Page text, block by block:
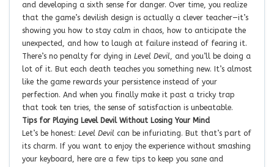
and developing a sixth sense for danger. Over time, you realize
that the game’s devilish design is actually a clever teacher—it’s
showing you how to stay calm in chaos, how to anticipate the
unexpected, and how to laugh at failure instead of fearing it.
There’s no penalty for dying in Level Devil, and you’ll be doing a
lot of it. But each death teaches you something new. It’s almost
like the game rewards your persistence instead of your
perfection. And when you finally make it past a tricky trap
that took ten tries, the sense of satisfaction is unbeatable.
Tips for Playing Level Devil Without Losing Your Mind
Let’s be honest: Level Devil can be infuriating. But that’s part of
its charm. If you want to enjoy the experience without smashing
your keyboard, here are a few tips to keep you sane and